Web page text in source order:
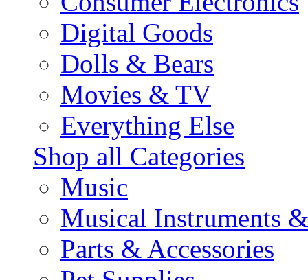
Digital Goods
Dolls & Bears
Movies & TV
Everything Else
Shop all Categories
Music
Musical Instruments
Parts & Accessories